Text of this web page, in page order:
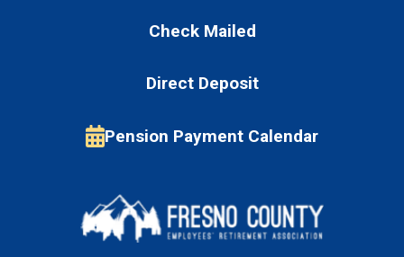
Check Mailed
Direct Deposit
Pension Payment Calendar